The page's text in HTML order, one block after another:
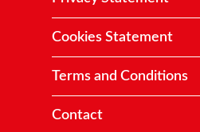
Cookies Statement
Terms and Conditions
Contact